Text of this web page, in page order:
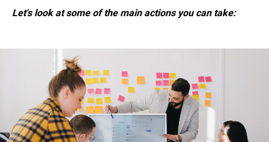
Let's look at some of the main actions you can take: